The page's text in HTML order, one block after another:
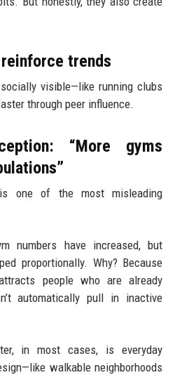
trends
visible—like running clubs
through peer influence.
“More gyms
one of the most misleading
numbers have increased, but
proportionally. Why? Because
people who are already
automatically pull in inactive
in most cases, is everyday
walkable neighborhoods